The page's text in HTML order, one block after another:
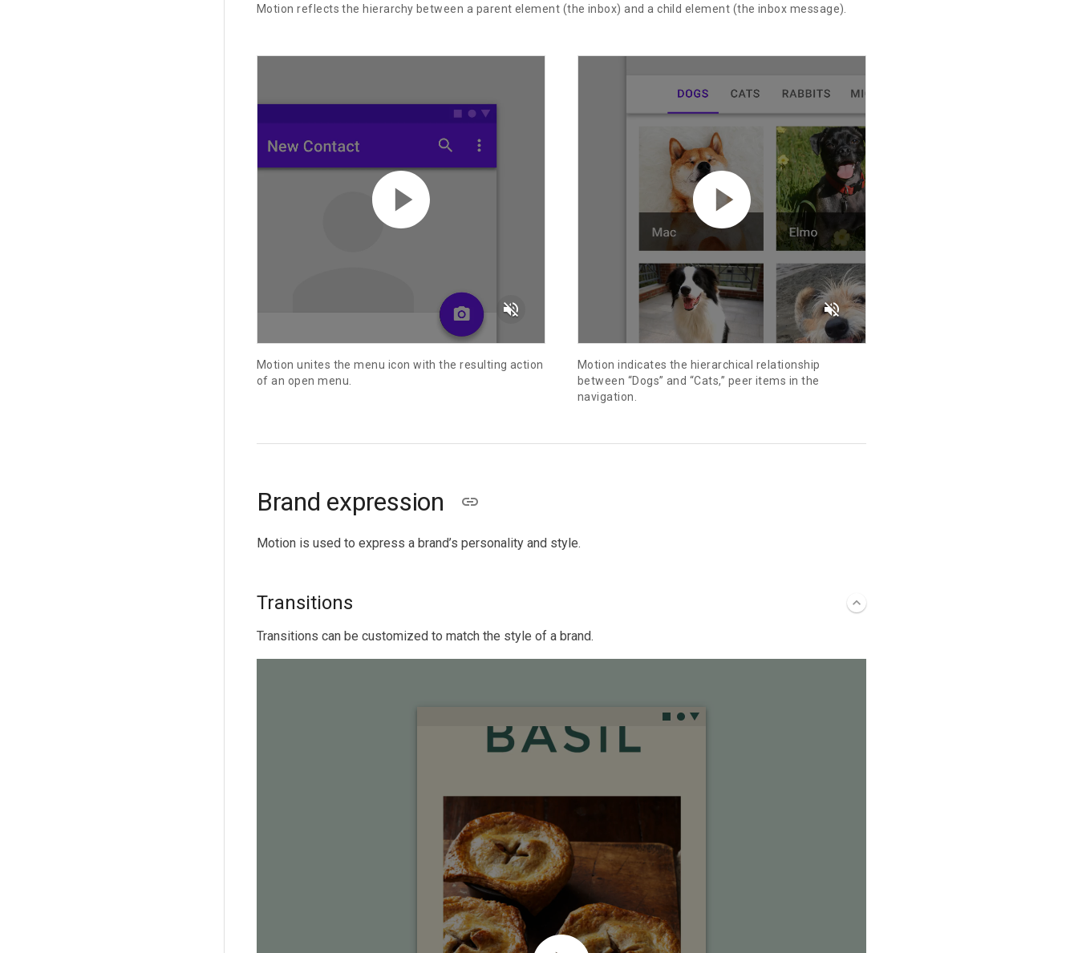
Motion reflects the hierarchy between a parent element (the inbox) and a child element (the inbox message).
volume_off
Motion unites the menu icon with the resulting action
of an open menu.
volume_off
Motion indicates the hierarchical relationship
between “Dogs” and “Cats,” peer items in the
navigation.
Brand expression
Motion is used to express a brand’s personality and style.
Transitions
Transitions can be customized to match the style of a brand.